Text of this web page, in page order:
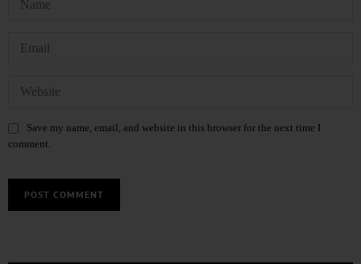
Save my name, email, and website in this browser for the next time I
comment.